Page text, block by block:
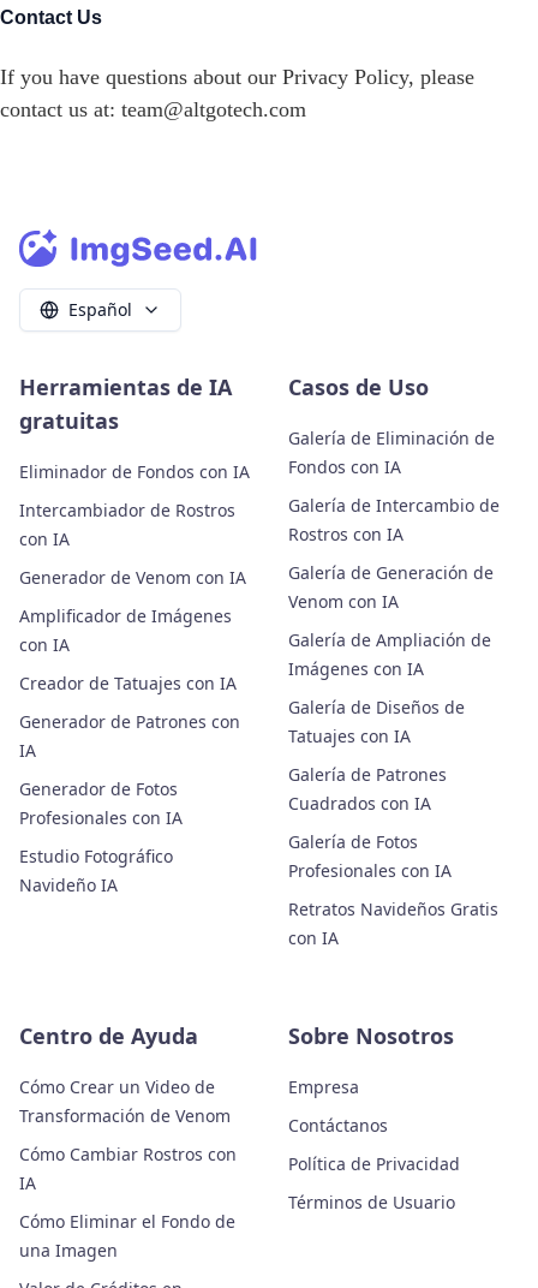
Contact Us
If you have questions about our Privacy Policy, please
contact us at: team@altgotech.com
Español
Herramientas de IA
gratuitas
Eliminador de Fondos con IA
Intercambiador de Rostros
con IA
Generador de Venom con IA
Amplificador de Imágenes
con IA
Creador de Tatuajes con IA
Generador de Patrones con
IA
Generador de Fotos
Profesionales con IA
Estudio Fotográfico
Navideño IA
Casos de Uso
Galería de Eliminación de
Fondos con IA
Galería de Intercambio de
Rostros con IA
Galería de Generación de
Venom con IA
Galería de Ampliación de
Imágenes con IA
Galería de Diseños de
Tatuajes con IA
Galería de Patrones
Cuadrados con IA
Galería de Fotos
Profesionales con IA
Retratos Navideños Gratis
con IA
Centro de Ayuda
Cómo Crear un Video de
Transformación de Venom
Cómo Cambiar Rostros con
IA
Cómo Eliminar el Fondo de
una Imagen
Sobre Nosotros
Empresa
Contáctanos
Política de Privacidad
Términos de Usuario